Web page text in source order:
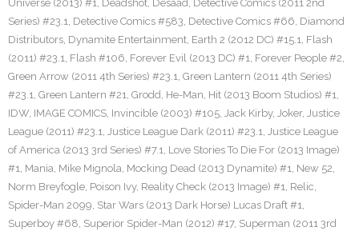
Universe (2013) #1, Deadshot, Desaad, Detective Comics (2011 2nd
Series) #23.1, Detective Comics #583, Detective Comics #66, Diamond
Distributors, Dynamite Entertainment, Earth 2 (2012 DC) #15.1, Flash
(2011) #23.1, Flash #106, Forever Evil (2013 DC) #1, Forever People #2,
Green Arrow (2011 4th Series) #23.1, Green Lantern (2011 4th Series)
#23.1, Green Lantern #21, Grodd, He-Man, Hit (2013 Boom Studios) #1,
IDW, IMAGE COMICS, Invincible (2003) #105, Jack Kirby, Joker, Justice
League (2011) #23.1, Justice League Dark (2011) #23.1, Justice League
of America (2013 3rd Series) #7.1, Love Stories To Die For (2013 Image)
#1, Mania, Mike Mignola, Mocking Dead (2013 Dynamite) #1, New 52,
Norm Breyfogle, Poison Ivy, Reality Check (2013 Image) #1, Relic,
Spider-Man 2099, Star Wars (2013 Dark Horse) Lucas Draft #1,
Superboy #68, Superior Spider-Man (2012) #17, Superman (2011 3rd